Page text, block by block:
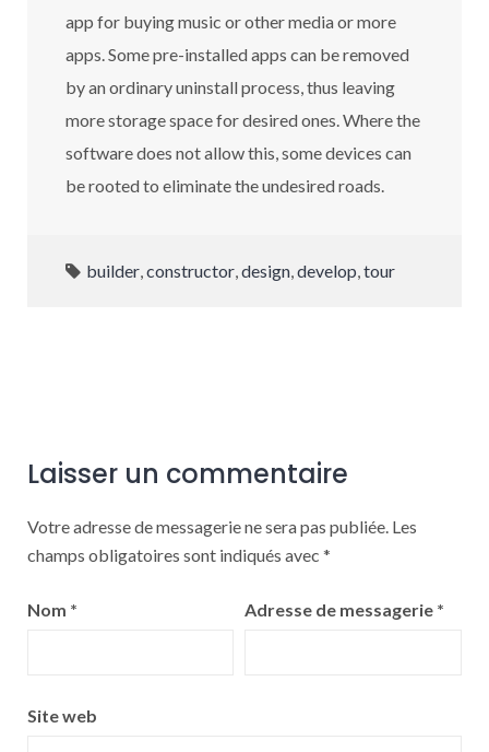
app for buying music or other media or more
apps. Some pre-installed apps can be removed
by an ordinary uninstall process, thus leaving
more storage space for desired ones. Where the
software does not allow this, some devices can
be rooted to eliminate the undesired roads.
builder,constructor,design,develop,tour
Laisser un commentaire
Votre adresse de messagerie ne sera pas publiée. Les
champs obligatoires sont indiqués avec*
Nom * Adresse de messagerie *
Site web